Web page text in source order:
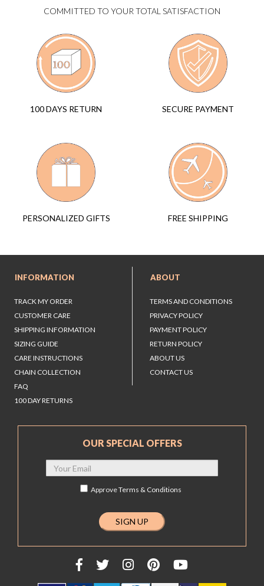
COMMITTED TO YOUR TOTAL SATISFACTION
100 DAYS RETURN SECURE PAYMENT
PERSONALIZED GIFTS FREE SHIPPING
INFORMATION
TRACK MY ORDER
CUSTOMER CARE
SHIPPING INFORMATION
SIZING GUIDE
CARE INSTRUCTIONS
CHAIN COLLECTION
FAQ
100 DAY RETURNS
ABOUT
TERMS AND CONDITIONS
PRIVACY POLICY
PAYMENT POLICY
RETURN POLICY
ABOUT US
CONTACT US
OUR SPECIAL OFFERS
ApproveTerms & Conditions